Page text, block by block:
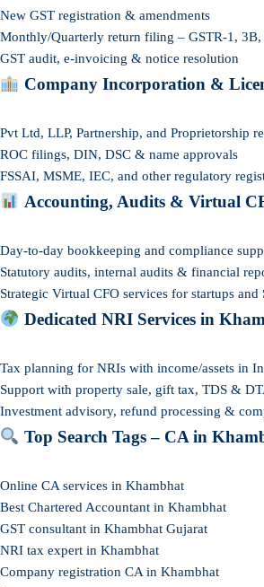
New GST registration & amendments
Monthly/Quarterly return filing – GSTR-1, 3B,
GST audit, e-invoicing & notice resolution
Company Incorporation &
Pvt Ltd, LLP, Partnership, and Proprietorship
ROC filings, DIN, DSC & name approvals
FSSAI, MSME, IEC, and other regulatory
Accounting, Audits & Virtual
Day-to-day bookkeeping and compliance
Statutory audits, internal audits & financial
Strategic Virtual CFO services for startups and
Dedicated NRI Services in
Tax planning for NRIs with income/assets in
Support with property sale, gift tax, TDS &
Investment advisory, refund processing &
Top Search Tags – CA in
Online CA services in Khambhat
Best Chartered Accountant in Khambhat
GST consultant in Khambhat Gujarat
NRI tax expert in Khambhat
Company registration CA in Khambhat